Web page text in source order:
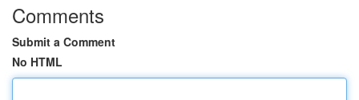
Comments
Submit a Comment
No HTML